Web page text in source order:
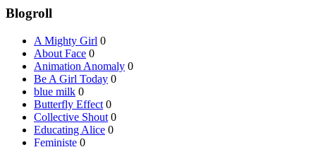
Blogroll
A Mighty Girl 0
About Face 0
Animation Anomaly 0
Be A Girl Today 0
blue milk 0
Butterfly Effect 0
Collective Shout 0
Educating Alice 0
Feministe 0